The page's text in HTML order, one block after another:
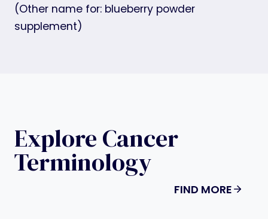
(Other name for: blueberry powder
supplement)
Explore Cancer
Terminology
FIND MORE